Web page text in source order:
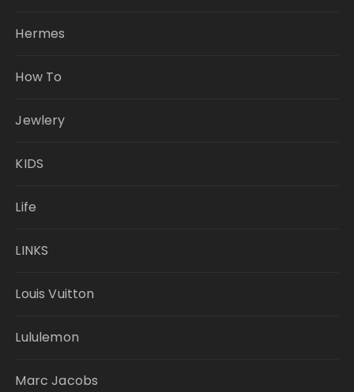
Hermes
How To
Jewlery
KIDS
Life
LINKS
Louis Vuitton
Lululemon
Marc Jacobs